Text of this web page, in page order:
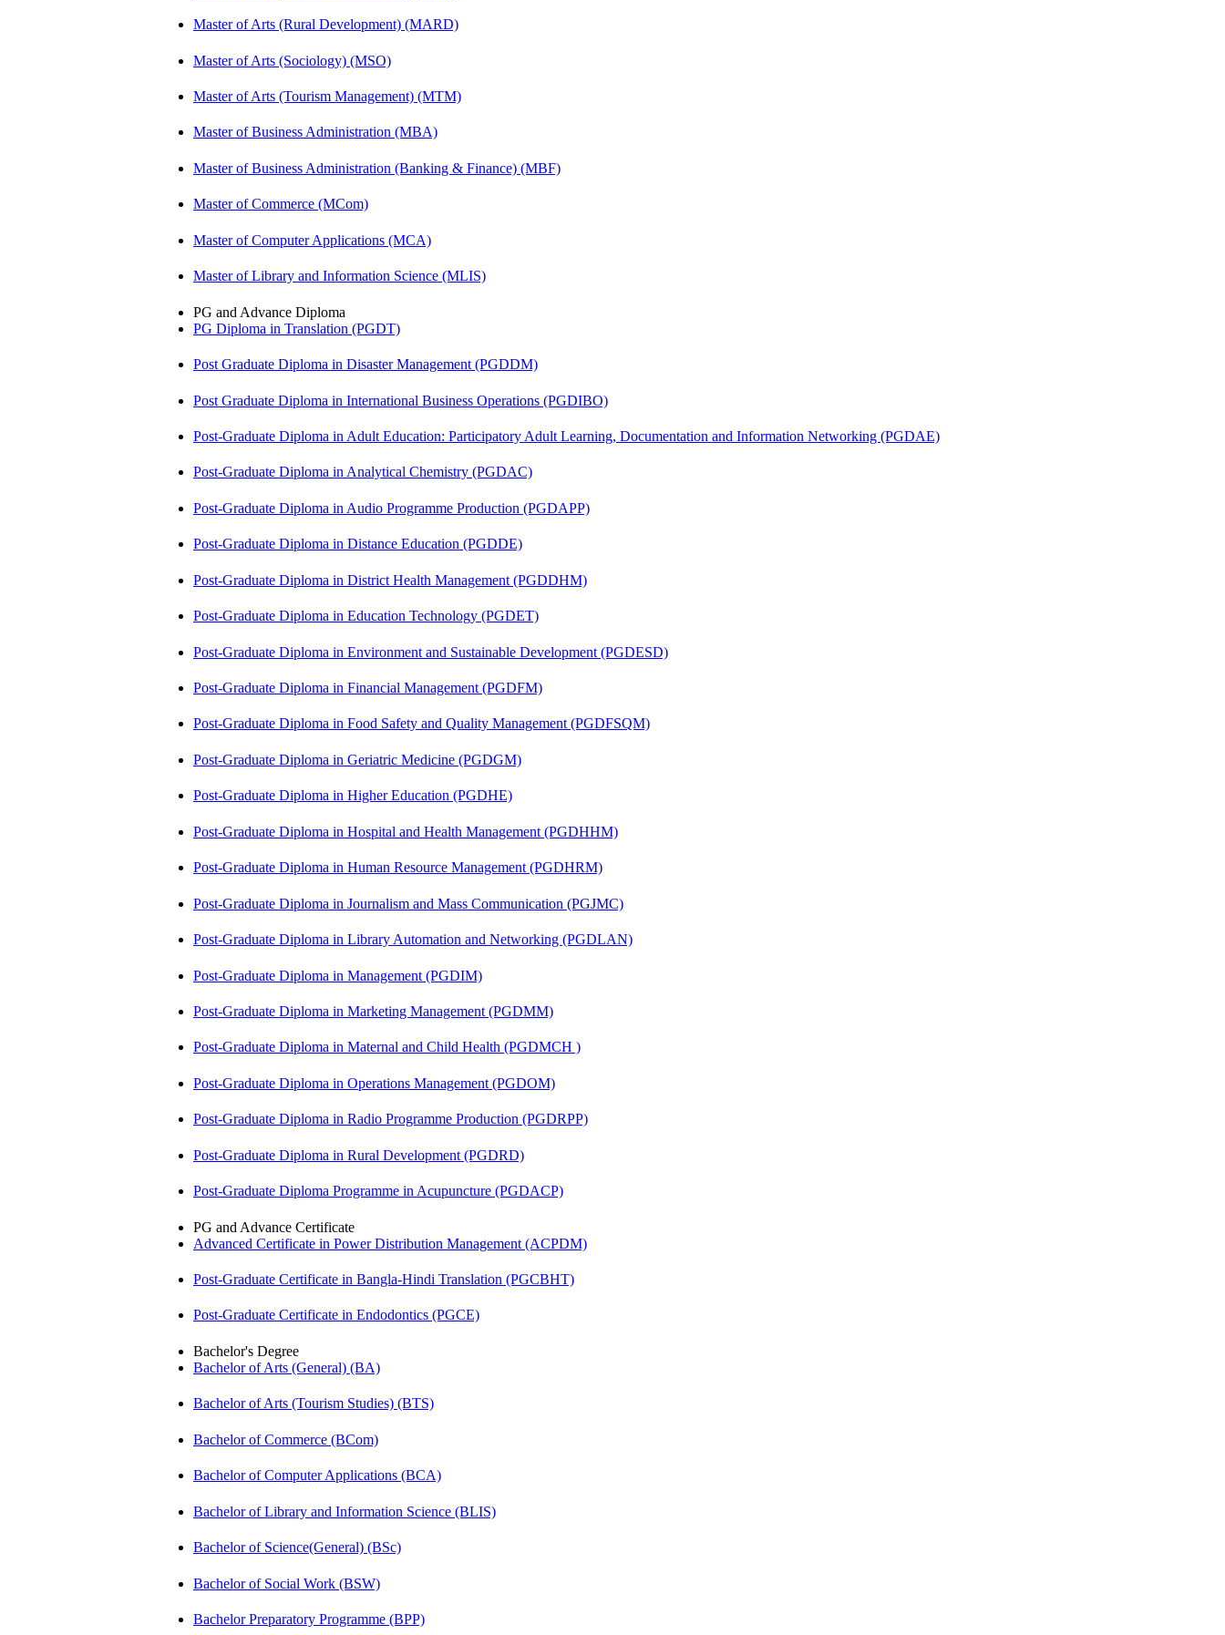
Master of Arts (Rural Development) (MARD)
Master of Arts (Sociology) (MSO)
Master of Arts (Tourism Management) (MTM)
Master of Business Administration (MBA)
Master of Business Administration (Banking & Finance) (MBF)
Master of Commerce (MCom)
Master of Computer Applications (MCA)
Master of Library and Information Science (MLIS)
PG and Advance Diploma
PG Diploma in Translation (PGDT)
Post Graduate Diploma in Disaster Management (PGDDM)
Post Graduate Diploma in International Business Operations (PGDIBO)
Post-Graduate Diploma in Adult Education: Participatory Adult Learning, Documentation and Information Networking (PGDAE)
Post-Graduate Diploma in Analytical Chemistry (PGDAC)
Post-Graduate Diploma in Audio Programme Production (PGDAPP)
Post-Graduate Diploma in Distance Education (PGDDE)
Post-Graduate Diploma in District Health Management (PGDDHM)
Post-Graduate Diploma in Education Technology (PGDET)
Post-Graduate Diploma in Environment and Sustainable Development (PGDESD)
Post-Graduate Diploma in Financial Management (PGDFM)
Post-Graduate Diploma in Food Safety and Quality Management (PGDFSQM)
Post-Graduate Diploma in Geriatric Medicine (PGDGM)
Post-Graduate Diploma in Higher Education (PGDHE)
Post-Graduate Diploma in Hospital and Health Management (PGDHHM)
Post-Graduate Diploma in Human Resource Management (PGDHRM)
Post-Graduate Diploma in Journalism and Mass Communication (PGJMC)
Post-Graduate Diploma in Library Automation and Networking (PGDLAN)
Post-Graduate Diploma in Management (PGDIM)
Post-Graduate Diploma in Marketing Management (PGDMM)
Post-Graduate Diploma in Maternal and Child Health (PGDMCH )
Post-Graduate Diploma in Operations Management (PGDOM)
Post-Graduate Diploma in Radio Programme Production (PGDRPP)
Post-Graduate Diploma in Rural Development (PGDRD)
Post-Graduate Diploma Programme in Acupuncture (PGDACP)
PG and Advance Certificate
Advanced Certificate in Power Distribution Management (ACPDM)
Post-Graduate Certificate in Bangla-Hindi Translation (PGCBHT)
Post-Graduate Certificate in Endodontics (PGCE)
Bachelor's Degree
Bachelor of Arts (General) (BA)
Bachelor of Arts (Tourism Studies) (BTS)
Bachelor of Commerce (BCom)
Bachelor of Computer Applications (BCA)
Bachelor of Library and Information Science (BLIS)
Bachelor of Science(General) (BSc)
Bachelor of Social Work (BSW)
Bachelor Preparatory Programme (BPP)